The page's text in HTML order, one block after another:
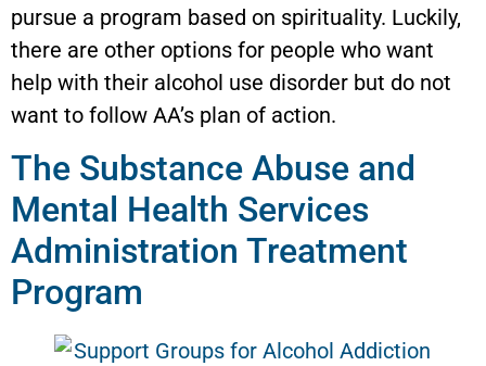
pursue a program based on spirituality. Luckily,
there are other options for people who want
help with their alcohol use disorder but do not
want to follow AA’s plan of action.
The Substance Abuse and
Mental Health Services
Administration Treatment
Program